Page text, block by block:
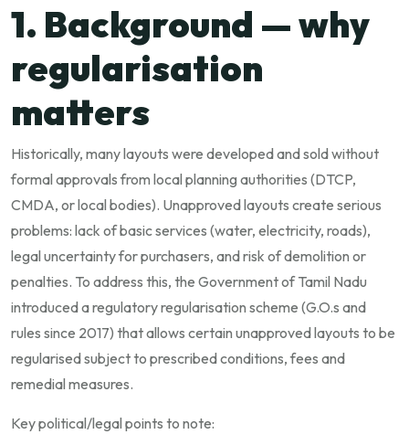
1. Background — why
regularisation
matters
Historically, many layouts were developed and sold without
formal approvals from local planning authorities (DTCP,
CMDA, or local bodies). Unapproved layouts create serious
problems: lack of basic services (water, electricity, roads),
legal uncertainty for purchasers, and risk of demolition or
penalties. To address this, the Government of Tamil Nadu
introduced a regulatory regularisation scheme (G.O.s and
rules since 2017) that allows certain unapproved layouts to be
regularised subject to prescribed conditions, fees and
remedial measures.
Key political/legal points to note: